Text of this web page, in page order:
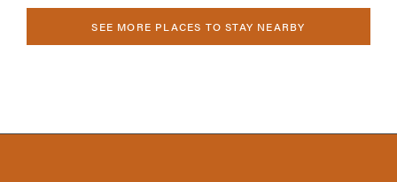
SEE MORE PLACES TO STAY NEARBY